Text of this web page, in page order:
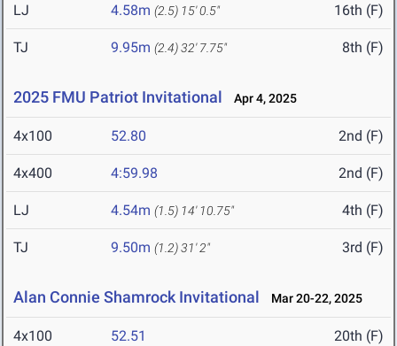
LJ 4.58m (2.5) 15' 0.5" 16th (F)
TJ 9.95m (2.4)32' 7.75" 8th (F)
2025 FMU Patriot Invitational Apr 4, 2025
4x100 52.80 2nd (F)
4x400 4:59.98 2nd (F)
LJ 4.54m (1.5) 14' 10.75" 4th (F)
TJ 9.50m (1.2)31' 2" 3rd (F)
Alan Connie Shamrock Invitational Mar 20-22, 2025
4x100 52.51 20th (F)